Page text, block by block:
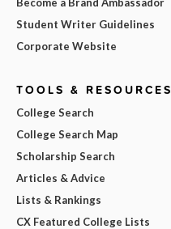
Student Writer Guidelines
Corporate Website
TOOLS & RESOURCES
College Search
College Search Map
Scholarship Search
Articles & Advice
Lists & Rankings
CX Featured College Lists